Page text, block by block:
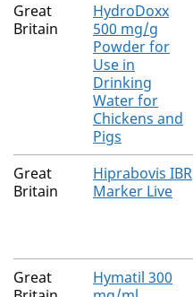
Great
Britain
HydroDoxx
500 mg/g
Powder for
Use in
Drinking
Water for
Chickens and
Pigs
Great
Britain
Hiprabovis IBR
Marker Live
Great
Hymatil 300